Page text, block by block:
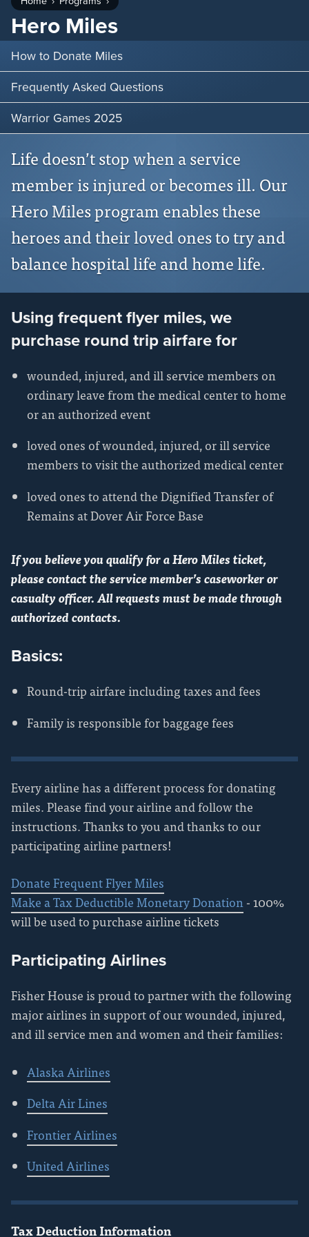
Hero Miles
How to Donate Miles
Frequently Asked Questions
Warrior Games 2025
Life doesn’t stop when a service
member is injured or becomes ill. Our
Hero Miles program enables these
heroes and their loved ones to try and
balance hospital life and home life.
Using frequent flyer miles, we
purchase round trip airfare for
wounded, injured, and ill service members on
ordinary leave from the medical center to home
or an authorized event
loved ones of wounded, injured, or ill service
members to visit the authorized medical center
loved ones to attend the Dignified Transfer of
Remains at Dover Air Force Base
If you believe you qualify for a Hero Miles ticket,
please contact the service member’s caseworker or
casualty officer. All requests must be made through
authorized contacts.
Basics:
Round-trip airfare including taxes and fees
Family is responsible for baggage fees
Every airline has a different process for donating
miles. Please find your airline and follow the
instructions. Thanks to you and thanks to our
participating airline partners!
Donate Frequent Flyer Miles
Make a Tax Deductible Monetary Donation- 100%
will be used to purchase airline tickets
Participating Airlines
Fisher House is proud to partner with the following
major airlines in support of our wounded, injured,
and ill service men and women and their families:
Alaska Airlines
Delta Air Lines
Frontier Airlines
United Airlines
Tax Deduction Information